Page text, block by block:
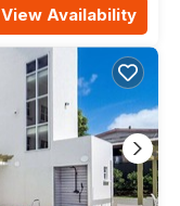
View Availability